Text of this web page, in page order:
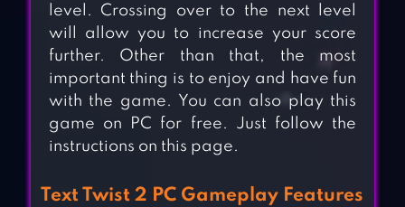
level. Crossing over to the next level
will allow you to increase your score
further. Other than that, the most
important thing is to enjoy and have fun
with the game. You can also play this
game on PC for free. Just follow the
instructions on this page.
Text Twist 2 PC Gameplay Features